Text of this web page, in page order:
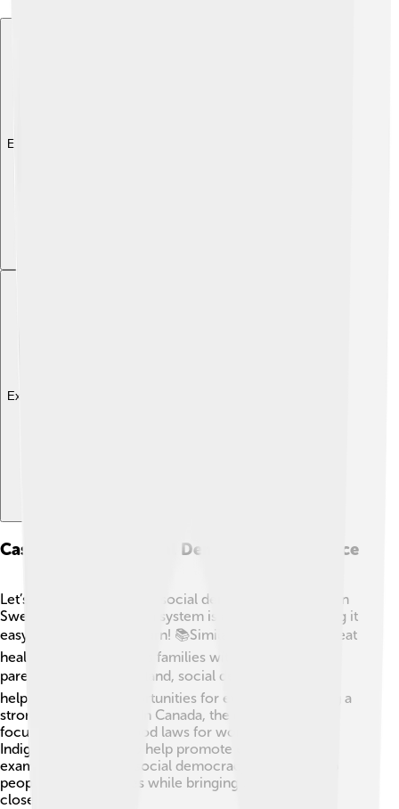
Explore with ChatDino
Explore with ChatDino
Case Studies Of Social Democracy In Practice
Let’s look at examples of social democracy working! In
Sweden, their education system is almost free, making it
easy for everyone to learn! 📚Similarly, Finland has great
healthcare and supports families with benefits for
parents. 👪In New Zealand, social democracy has
helped boost job opportunities for everyone, building a
stronger economy. 🌟In Canada, the government
focuses on making good laws for women and
Indigenous peoples to help promote equality. These
examples show how social democracy can truly help
people live better lives while bringing communities
closer! 🤝